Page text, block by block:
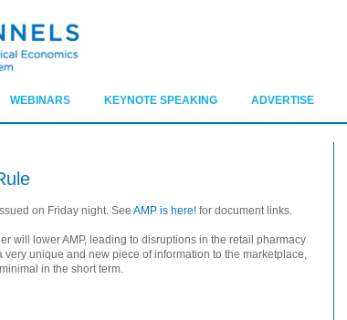
WEBINARS KEYNOTE SPEAKING ADVERTISE
on Friday night. See AMP is here! for document links.
will lower AMP, leading to disruptions in the retail pharmacy
unique and new piece of information to the marketplace,
in the short term.